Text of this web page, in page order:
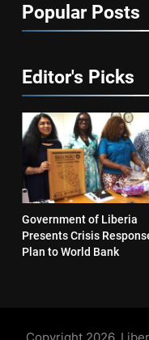
Popular Posts
Editor's Picks
Government of Liberia
Presents Crisis
Plan to World Bank